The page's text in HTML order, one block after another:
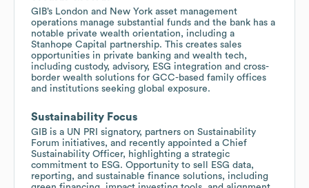
GIB’s London and New York asset management
operations manage substantial funds and the bank has a
notable private wealth orientation, including a
Stanhope Capital partnership. This creates sales
opportunities in private banking and wealth tech,
including custody, advisory, ESG integration and cross-
border wealth solutions for GCC-based family offices
and institutions seeking global exposure.
Sustainability Focus
GIB is a UN PRI signatory, partners on Sustainability
Forum initiatives, and recently appointed a Chief
Sustainability Officer, highlighting a strategic
commitment to ESG. Opportunity to sell ESG data,
reporting, and sustainable finance solutions, including